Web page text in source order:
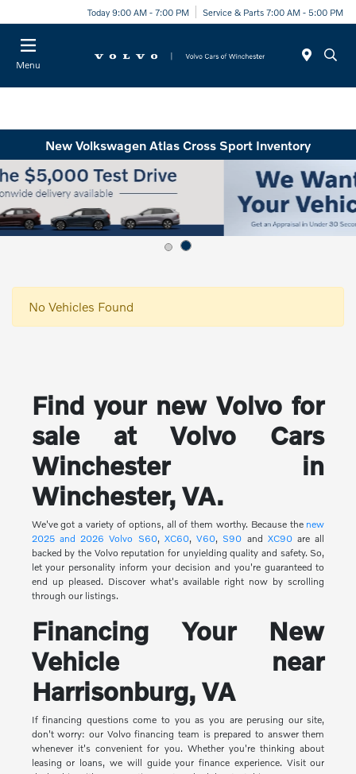
Today 9:00 AM - 7:00 PM Service & Parts 7:00 AM - 5:00 PM
Menu
New Volkswagen Atlas Cross Sport Inventory
No Vehicles Found
Find your new Volvo for
sale at Volvo Cars
Winchester in
Winchester, VA.
We've got a variety of options, all of them worthy. Because the new
2025 and 2026 Volvo S60, XC60,V60, S90 and XC90are all
backed by the Volvo reputation for unyielding quality and safety. So,
let your personality inform your decision and you're guaranteed to
end up pleased. Discover what's available right now by scrolling
through our listings.
Financing Your New
Vehicle near
Harrisonburg, VA
If financing questions come to you as you are perusing our site,
don't worry: our Volvo financing team is prepared to answer them
whenever it's convenient for you. Whether you're thinking about
leasing or loans, we will guide your finance experience. Visit our